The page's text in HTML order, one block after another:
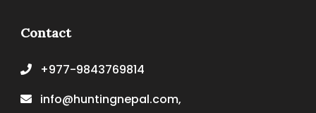
Contact
+977-9843769814
info@huntingnepal.com,